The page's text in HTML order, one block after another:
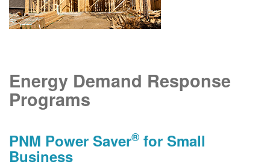
Energy Demand Response
Programs
PNM Power Saver® for Small
Business